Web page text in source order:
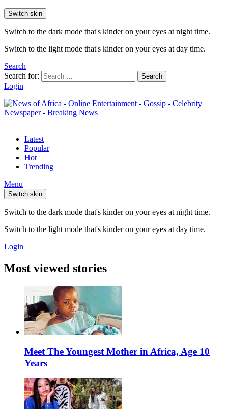
Switch skin
Switch to the dark mode that's kinder on your eyes at night time.
Switch to the light mode that's kinder on your eyes at day time.
Search
Search for:
Search
Login
Latest
Popular
Hot
Trending
Menu
Switch skin
Switch to the dark mode that's kinder on your eyes at night time.
Switch to the light mode that's kinder on your eyes at day time.
Login
Most viewed stories
Meet The Youngest Mother in Africa, Age 10
Years